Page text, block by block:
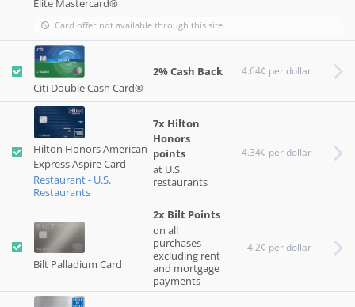
Elite Mastercard®
Card offer not available through this site.
Citi Double Cash Card®
2% Cash Back 4.64¢ per dollar
Hilton Honors American
Express Aspire Card
Restaurant - U.S.
Restaurants
7x Hilton
Honors
points
at U.S.
restaurants
4.34¢ per dollar
Bilt Palladium Card
2x Bilt Points
on all
purchases
excluding rent
and mortgage
payments
4.2¢ per dollar